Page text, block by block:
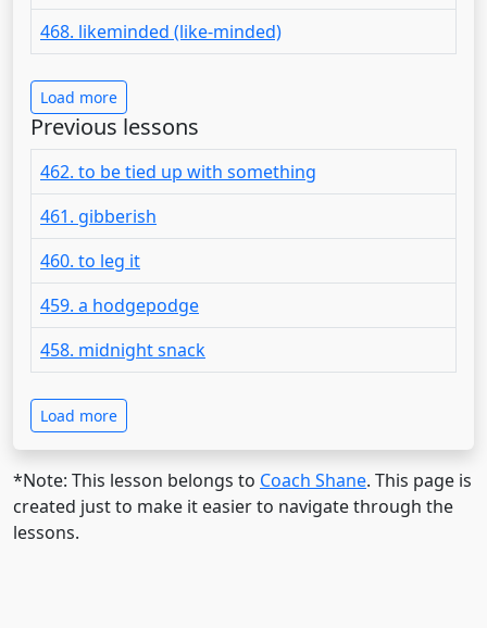
468. likeminded (like-minded)
Load more
Previous lessons
462. to be tied up with something
461. gibberish
460. to leg it
459. a hodgepodge
458. midnight snack
Load more
*Note: This lesson belongs to Coach Shane. This page is
created just to make it easier to navigate through the
lessons.